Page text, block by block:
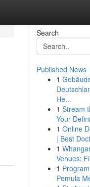
Search
Published News
1
He...
1 Stream
Your
1 Online
| Best
1
Venues:
1
Pemula